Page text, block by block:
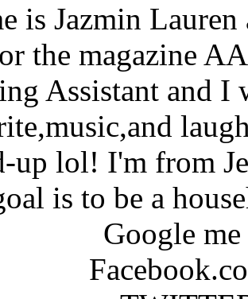
is Jazmin
the magazine
Assistant and
up lol! I'm from
is to be a
Google